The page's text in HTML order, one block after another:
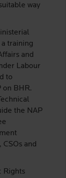
way
training
and
Labour
to
on BHR.
the NAP
and
Rights